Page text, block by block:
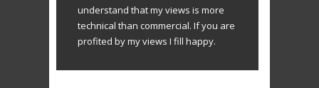
understand that my views is more
technical than commercial. If you are
profited by my views I fill happy.